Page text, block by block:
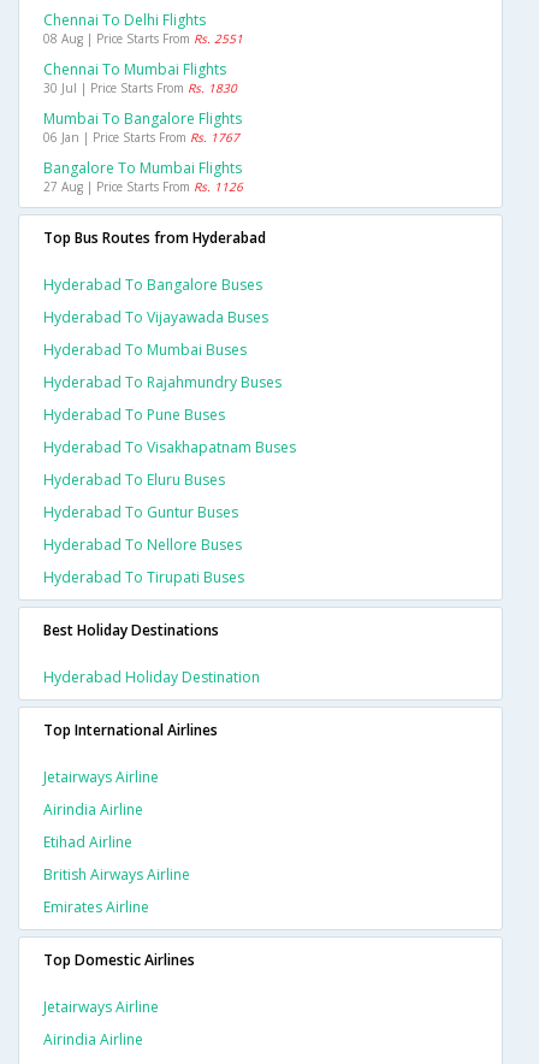
Chennai To Delhi Flights
08 Aug | Price Starts From Rs. 2551
Chennai To Mumbai Flights
30 Jul | Price Starts From Rs. 1830
Mumbai To Bangalore Flights
06 Jan | Price Starts From Rs. 1767
Bangalore To Mumbai Flights
27 Aug | Price Starts From Rs. 1126
Top Bus Routes from Hyderabad
Hyderabad To Bangalore Buses
Hyderabad To Vijayawada Buses
Hyderabad To Mumbai Buses
Hyderabad To Rajahmundry Buses
Hyderabad To Pune Buses
Hyderabad To Visakhapatnam Buses
Hyderabad To Eluru Buses
Hyderabad To Guntur Buses
Hyderabad To Nellore Buses
Hyderabad To Tirupati Buses
Best Holiday Destinations
Hyderabad Holiday Destination
Top International Airlines
Jetairways Airline
Airindia Airline
Etihad Airline
British Airways Airline
Emirates Airline
Top Domestic Airlines
Jetairways Airline
Airindia Airline